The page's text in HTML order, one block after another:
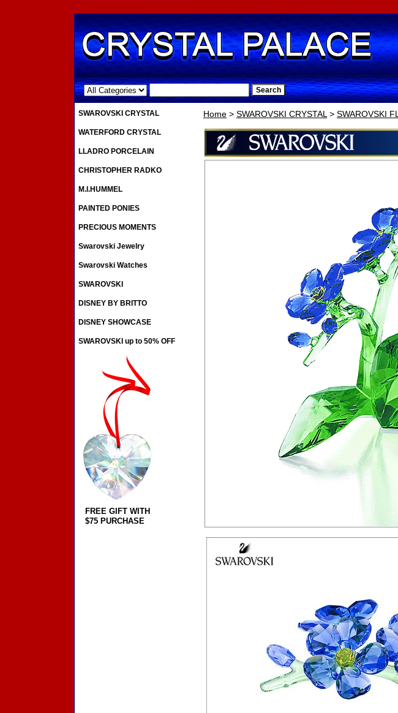
.
Home > SWAROVSKI CRYSTAL> SWAROVSKI
SWAROVSKI CRYSTAL
WATERFORD CRYSTAL
LLADRO PORCELAIN
CHRISTOPHER RADKO
M.I.HUMMEL
PAINTED PONIES
PRECIOUS MOMENTS
Swarovski Jewelry
Swarovski Watches
SWAROVSKI
DISNEY BY BRITTO
DISNEY SHOWCASE
SWAROVSKI up to 50% OFF
FREE GIFT WITH
$75 PURCHASE